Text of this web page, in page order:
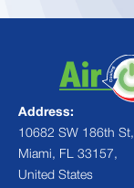
Address:
10682 SW 186th St,
Miami, FL 33157,
United States